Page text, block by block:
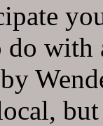
with